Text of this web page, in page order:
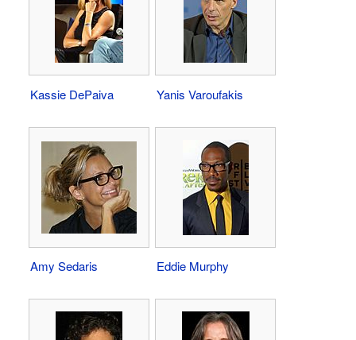
Kassie DePaiva Yanis Varoufakis
Amy Sedaris Eddie Murphy